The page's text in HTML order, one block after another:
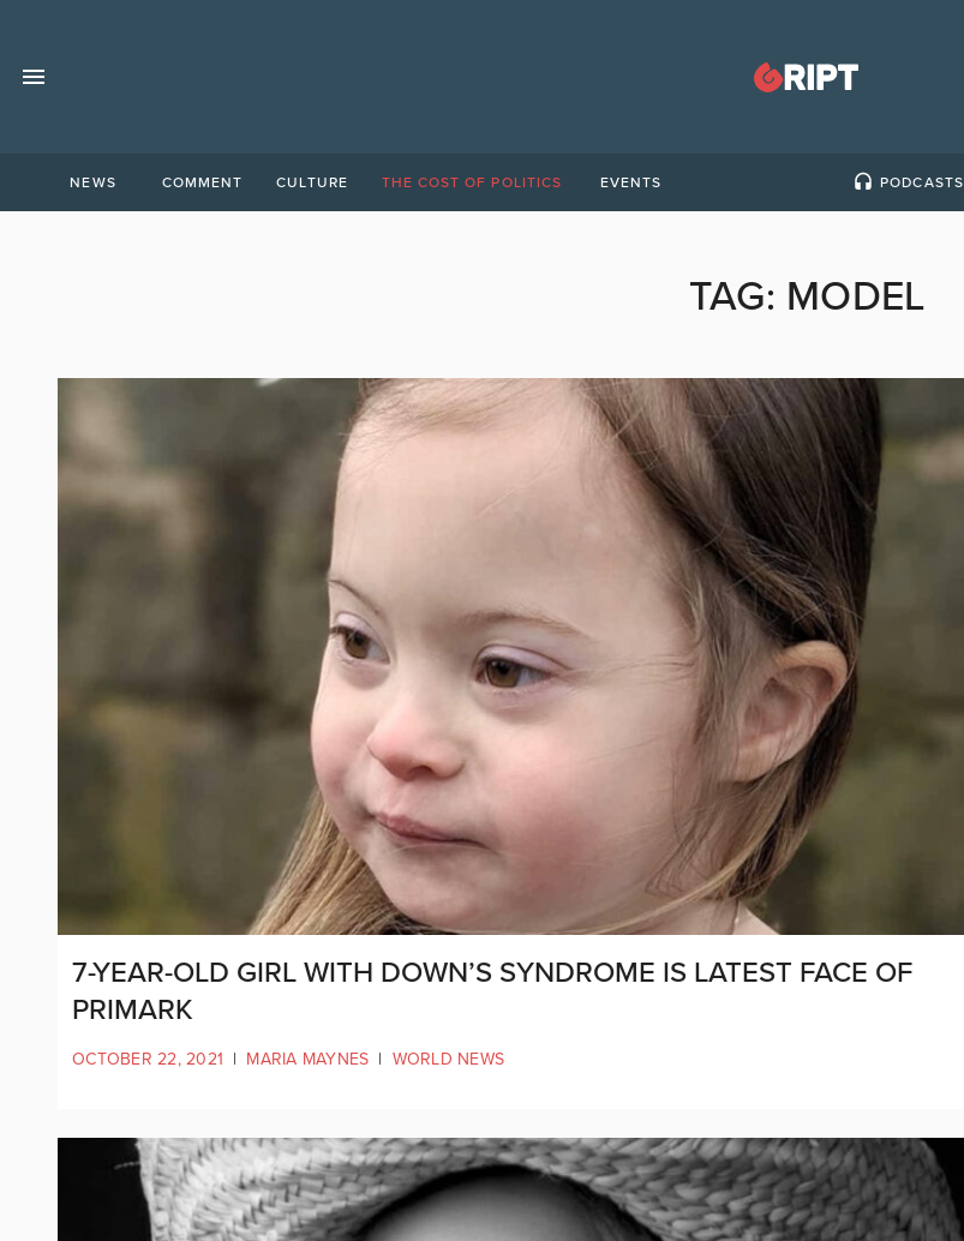
NEWS COMMENT CULTURE THE COST OF POLITICS EVENTS PODCASTS
TAG: MODEL
7-YEAR-OLD GIRL WITH DOWN’S SYNDROME IS LATEST FACE OF
PRIMARK
OCTOBER 22, 2021 | MARIA MAYNES | WORLD NEWS